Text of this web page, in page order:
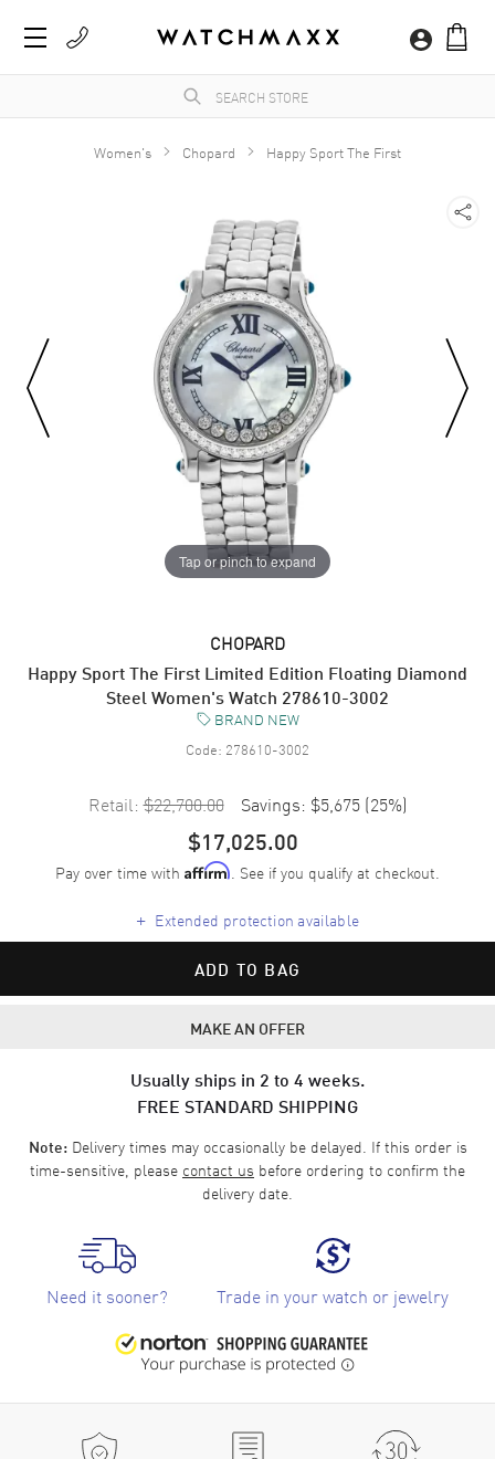
Women's Chopard Happy Sport The First
Tap or pinch to expand
CHOPARD
Happy Sport The First Limited Edition Floating Diamond
Steel Women's Watch 278610-3002
BRAND NEW
Code: 278610-3002
Retail: $22,700.00 Savings: $5,675 (25%)
$17,025.00
Pay over time with Affirm. See if you qualify at checkout.
+ Extended protection available
ADD TO BAG
MAKE AN OFFER
Usually ships in 2 to 4 weeks.
FREE STANDARD SHIPPING
Note:Delivery times may occasionally be delayed. If this order is
time-sensitive, please contact us before ordering to confirm the
delivery date.
Need it sooner? Trade in your watch or jewelry